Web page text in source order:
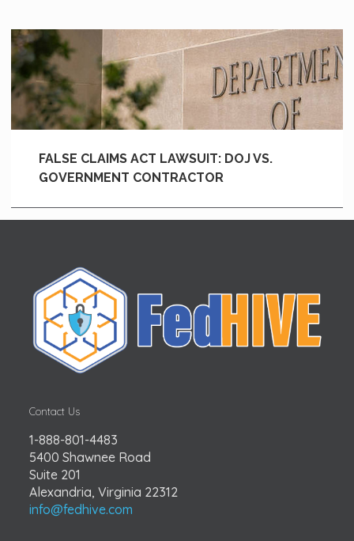
FALSE CLAIMS ACT LAWSUIT: DOJ VS.
GOVERNMENT CONTRACTOR
Contact Us
1-888-801-4483
5400 Shawnee Road
Suite 201
Alexandria, Virginia 22312
info@fedhive.com